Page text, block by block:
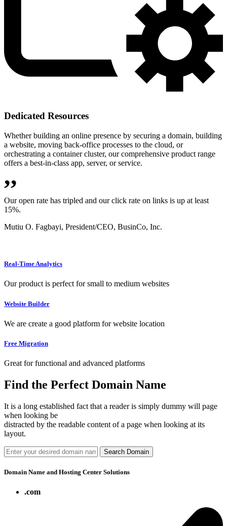
Dedicated Resources
Whether building an online presence by securing a domain, building
a website, moving back-office processes to the cloud, or
orchestrating a container cluster, our comprehensive product range
offers a best-in-class app, server, or service.
,,
Our open rate has tripled and our click rate on links is up at least
15%.
Mutiu O. Fagbayi, President/CEO, BusinCo, Inc.
Real-Time Analytics
Our product is perfect for small to medium websites
Website Builder
We are create a good platform for website location
Free Migration
Great for functional and advanced platforms
Find the Perfect Domain Name
It is a long established fact that a reader is simply dummy will page
when looking be
distracted by the readable content of a page when looking at its
layout.
Search Domain
Domain Name and Hosting Center Solutions
.com